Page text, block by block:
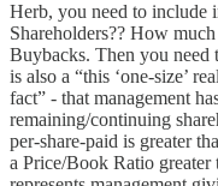
Herb, you need to include
Shareholders?? How
Buybacks. Then you need
is also a “this ‘one-size’
fact” - that management
remaining/continuing
per-share-paid is greater
a Price/Book Ratio greater